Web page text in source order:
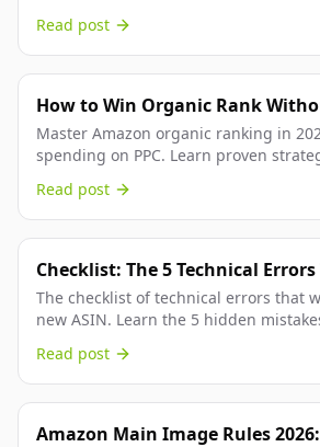
Read post
How to Win Organic Rank
Master Amazon organic ranking in
spending on PPC. Learn proven
Read post
Checklist: The 5 Technical
Product Launches (2026)
The checklist of technical errors that
new ASIN. Learn the 5 hidden
Read post
Amazon Main Image Rules